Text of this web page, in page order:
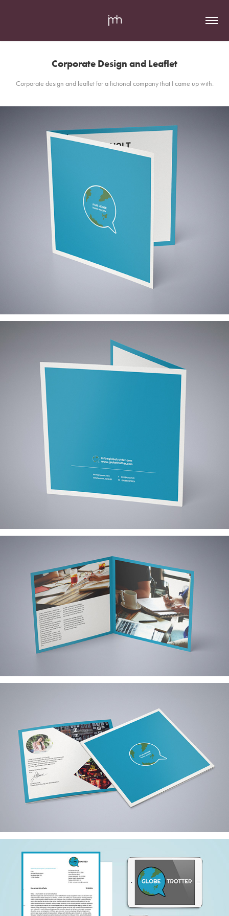
Corporate Design and Leaflet
Corporate design and leaflet for a fictional company that I came up with.